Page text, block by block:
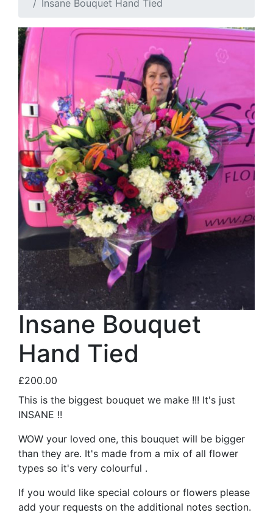
Insane Bouquet Hand Tied
Insane Bouquet
Hand Tied
£200.00
This is the biggest bouquet we make !!! It's just
INSANE !!
WOW your loved one, this bouquet will be bigger
than they are. It's made from a mix of all flower
types so it's very colourful .
If you would like special colours or flowers please
add your requests on the additional notes section.